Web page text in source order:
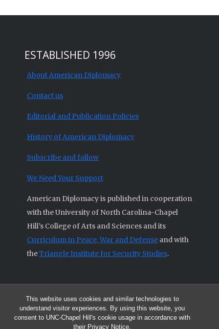
This website uses cookies and similar technologies to
understand visitor experiences. By using this website, you
consent to UNC-Chapel Hill's cookie usage in accordance with
their Privacy Notice.
ESTABLISHED 1996
About American Diplomacy
Contact us
Editorial and Publication Policies
History of American Diplomacy
Subscribe and follow
We Need Your Support
American Diplomacy is published in cooperation
with the University of North Carolina-Chapel
Hill’s College of Arts and Sciences and its
Curriculum in Peace, War and Defense and with
theTriangle Institute for Security Studies.
© 2026 All articles and other original materials are property of
American Diplomacy unless otherwise indicated.
The opinions expressed by the authors published in this Journal are not